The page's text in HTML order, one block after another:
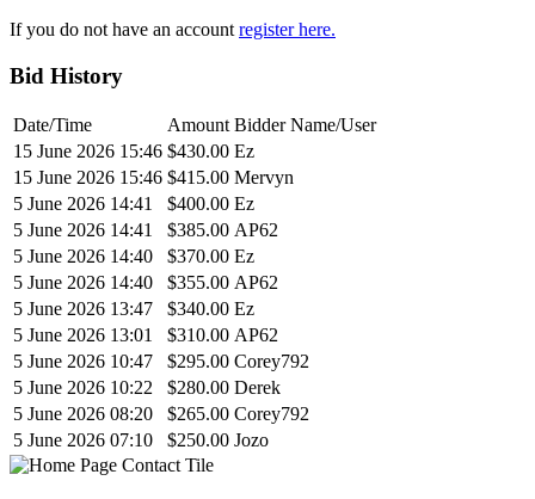
If you do not have an account register here.
Bid History
Date/Time Amount Bidder Name/User
15 June 2026 15:46 $430.00 Ez
15 June 2026 15:46 $415.00 Mervyn
5 June 2026 14:41
$400.00 Ez
5 June 2026 14:41
$385.00 AP62
5 June 2026 14:40
$370.00 Ez
5 June 2026 14:40
$355.00 AP62
5 June 2026 13:47
$340.00 Ez
5 June 2026 13:01
$310.00 AP62
5 June 2026 10:47
$295.00 Corey792
5 June 2026 10:22
$280.00 Derek
5 June 2026 08:20
$265.00 Corey792
5 June 2026 07:10
$250.00 Jozo